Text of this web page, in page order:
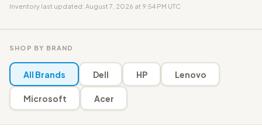
Inventory last updated: August 7, 2026 at 9:54 PM UTC
SHOP BY BRAND
All Brands Dell HP Lenovo
Microsoft Acer